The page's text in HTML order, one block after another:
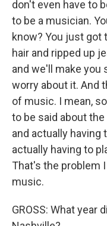
don't even have to
to be a musician.
know? You just got
hair and ripped up
and we'll make you
worry about it. And
of music. I mean,
to be said about
and actually having
actually having to
That's the problem
music.
GROSS: What year